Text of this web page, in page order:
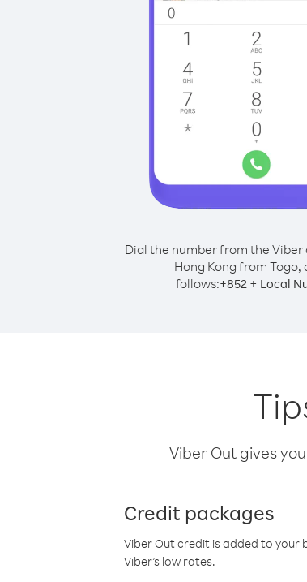
Dial the number from the Viber
Hong Kong from Togo,
follows:+852 + Local
Viber Out gives
Credit packages
Viber Out credit is added to your
Viber’s low rates.